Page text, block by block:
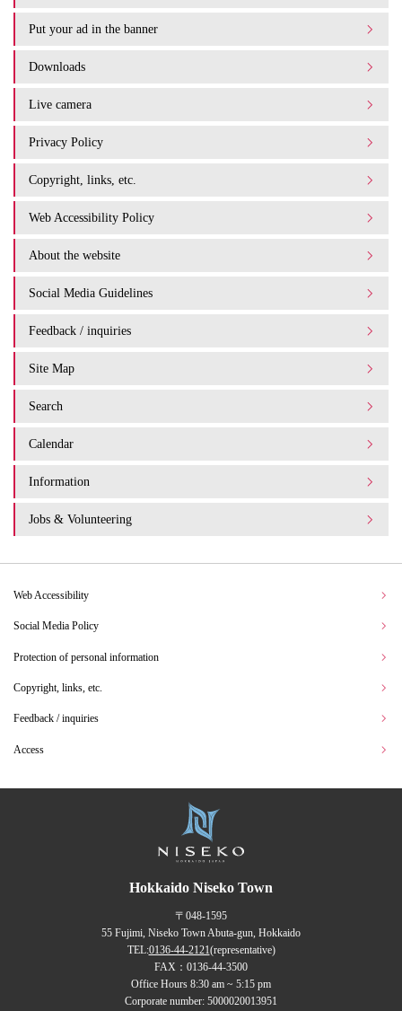
Put your ad in the banner
Downloads
Live camera
Privacy Policy
Copyright, links, etc.
Web Accessibility Policy
About the website
Social Media Guidelines
Feedback / inquiries
Site Map
Search
Calendar
Information
Jobs & Volunteering
Web Accessibility
Social Media Policy
Protection of personal information
Copyright, links, etc.
Feedback / inquiries
Access
Hokkaido Niseko Town
〒048-1595
55 Fujimi, Niseko Town Abuta-gun, Hokkaido
TEL:0136-44-2121(representative)
FAX：0136-44-3500
Office Hours 8:30 am ~ 5:15 pm
Corporate number: 5000020013951